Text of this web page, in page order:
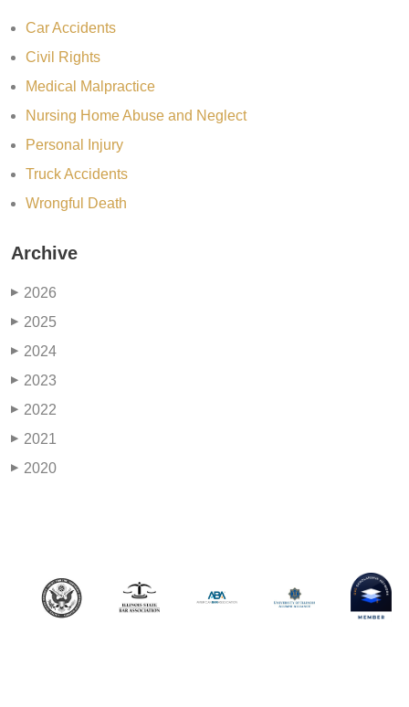
Car Accidents
Civil Rights
Medical Malpractice
Nursing Home Abuse and Neglect
Personal Injury
Truck Accidents
Wrongful Death
Archive
▶ 2026
▶ 2025
▶ 2024
▶ 2023
▶ 2022
▶ 2021
▶ 2020